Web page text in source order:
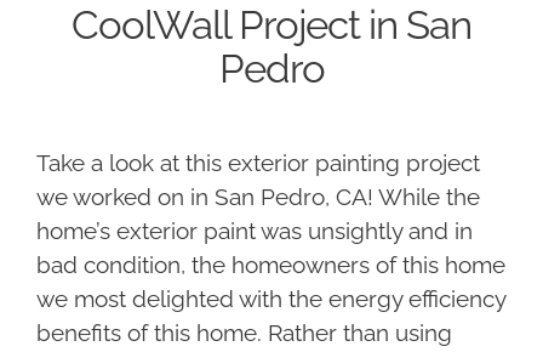
CoolWall Project in San
Pedro
Take a look at this exterior painting project
we worked on in San Pedro, CA! While the
home’s exterior paint was unsightly and in
bad condition, the homeowners of this home
we most delighted with the energy efficiency
benefits of this home. Rather than using